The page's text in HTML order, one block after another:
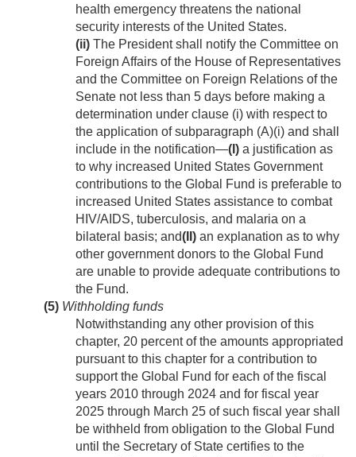
health emergency threatens the national
security interests of the United States.
(ii) The President shall notify the Committee on
Foreign Affairs of the House of Representatives
and the Committee on Foreign Relations of the
Senate not less than 5 days before making a
determination under clause (i) with respect to
the application of subparagraph (A)(i) and shall
include in the notification—(I) a justification as
to why increased United States Government
contributions to the Global Fund is preferable to
increased United States assistance to combat
HIV/AIDS, tuberculosis, and malaria on a
bilateral basis; and(II) an explanation as to why
other government donors to the Global Fund
are unable to provide adequate contributions to
the Fund.
(5) Withholding funds
Notwithstanding any other provision of this
chapter, 20 percent of the amounts appropriated
pursuant to this chapter for a contribution to
support the Global Fund for each of the fiscal
years 2010 through 2024 and for fiscal year
2025 through March 25 of such fiscal year shall
be withheld from obligation to the Global Fund
until the Secretary of State certifies to the